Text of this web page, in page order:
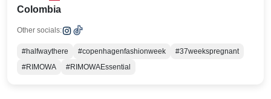
Colombia
Other socials:
#halfwaythere #copenhagenfashionweek
#37weekspregnant
#RIMOWA
#RIMOWAEssential